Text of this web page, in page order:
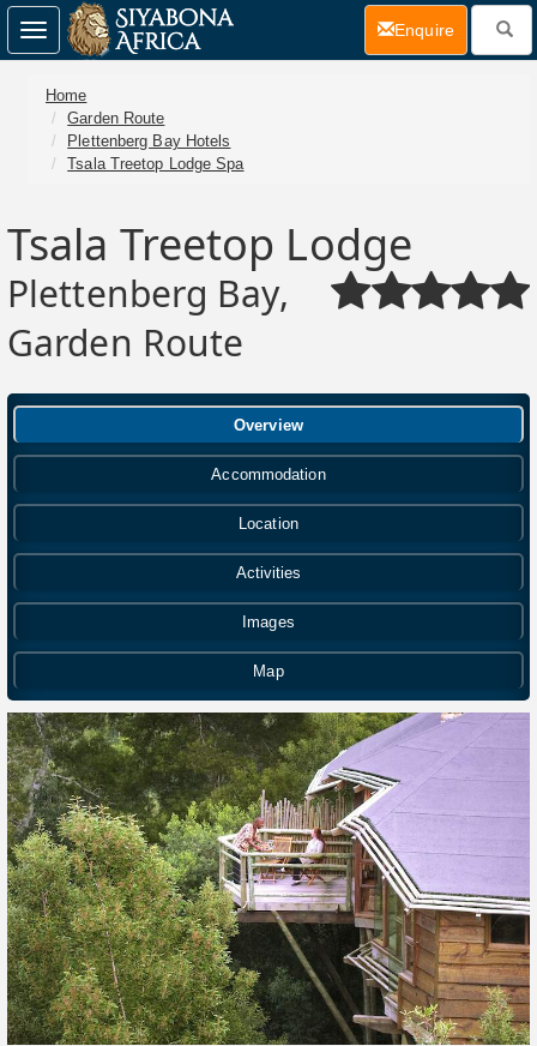
Home
Garden Route
Plettenberg Bay Hotels
Tsala Treetop Lodge Spa
Tsala Treetop Lodge
Plettenberg Bay,
Garden Route
Overview
Accommodation
Location
Activities
Images
Map
Toggle
navigation
Enquire(current)